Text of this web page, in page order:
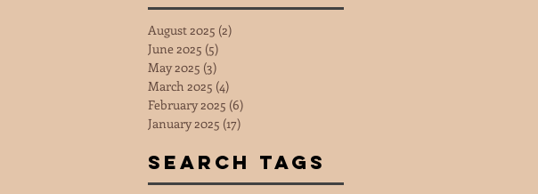
August 2025 (2)
June 2025 (5)
May 2025 (3)
March 2025 (4)
February 2025 (6)
January 2025 (17)
Search Tags